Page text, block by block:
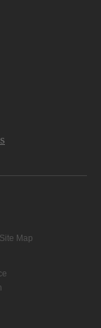
Site Map